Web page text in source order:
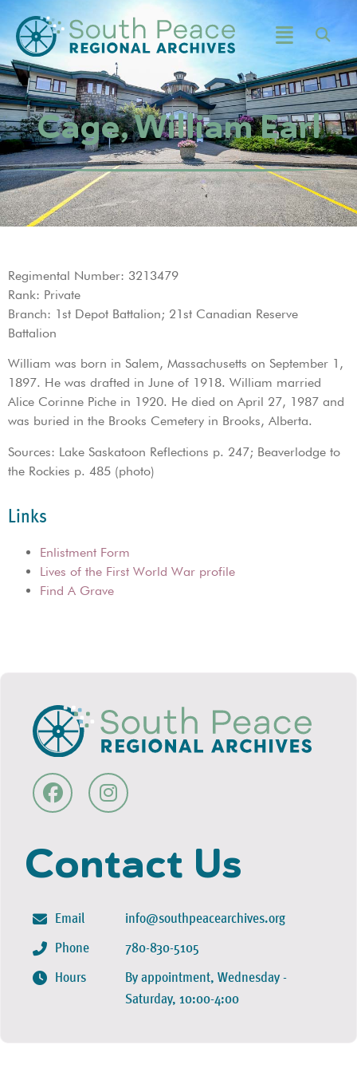
Cage, William Earl
Regimental Number: 3213479
Rank: Private
Branch: 1st Depot Battalion; 21st Canadian Reserve
Battalion
William was born in Salem, Massachusetts on September 1,
1897. He was drafted in June of 1918. William married
Alice Corinne Piche in 1920. He died on April 27, 1987 and
was buried in the Brooks Cemetery in Brooks, Alberta.
Sources: Lake Saskatoon Reflections p. 247; Beaverlodge to
the Rockies p. 485 (photo)
Links
Enlistment Form
Lives of the First World War profile
Find A Grave
Contact Us
Email
Phone
Hours
info@southpeacearchives.org
780-830-5105
By appointment, Wednesday -
Saturday, 10:00-4:00